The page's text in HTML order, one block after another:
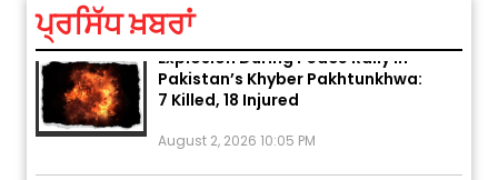
ਪ੍ਰਸਿੱਧ ਖ਼ਬਰਾਂExplosion During Peace Rally in
Pakistan’s Khyber Pakhtunkhwa:
7 Killed, 18 Injured